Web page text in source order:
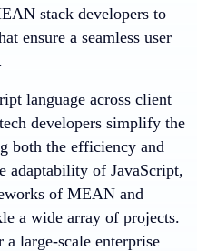
stack developers to
ensure a seamless user
language across client
developers simplify the
both the efficiency and
adaptability of JavaScript,
of MEAN and
a wide array of projects.
large-scale enterprise